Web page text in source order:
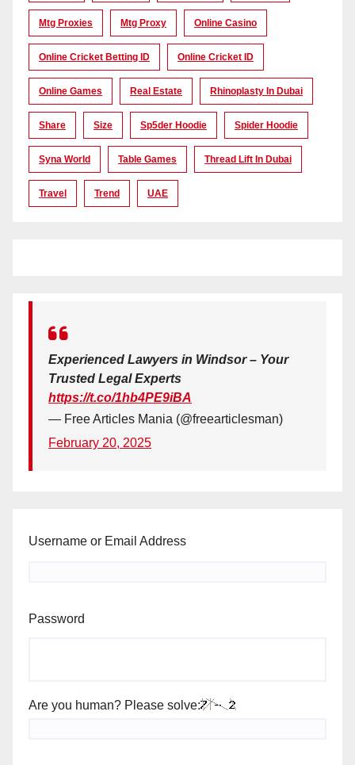
Mtg Proxies Mtg Proxy Online Casino
Online Cricket Betting ID Online Cricket ID
Online Games Real Estate Rhinoplasty In Dubai
Share Size Sp5der Hoodie Spider Hoodie
Syna World Table Games Thread Lift In Dubai
Travel Trend UAE
Experienced Lawyers in Windsor – Your
Trusted Legal Experts
https://t.co/1hb4PE9iBA
— Free Articles Mania (@freearticlesman)
February 20, 2025
Username or Email Address
Password
Are you human? Please solve: